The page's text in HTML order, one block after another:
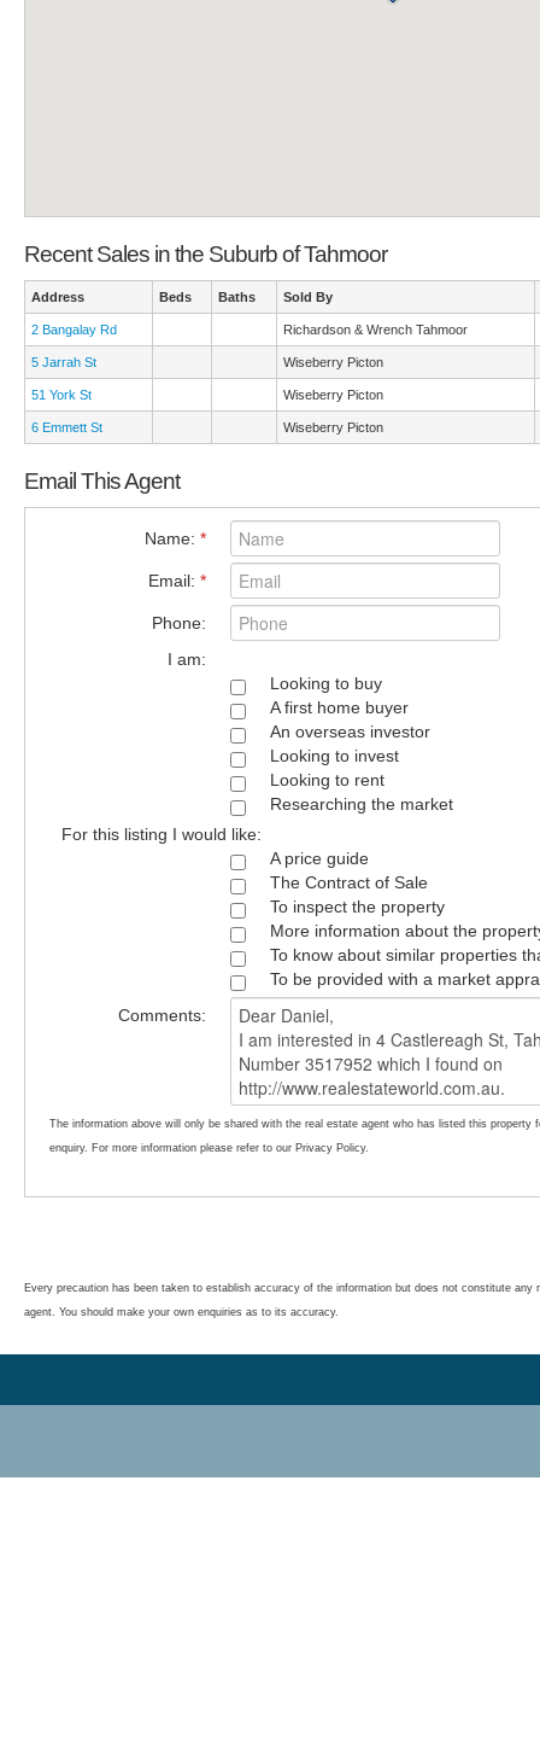
Recent Sales in the Suburb of Tahmoor
Address Beds Baths Sold By
2 Bangalay Rd Richardson & Wrench Tahmoor
5 Jarrah St Wiseberry Picton
51 York St Wiseberry Picton
6 Emmett St Wiseberry Picton
Email This Agent
Name: *
Email: *
Phone:
I am:
Looking to buy
A first home buyer
An overseas investor
Looking to invest
Looking to rent
Researching the market
For this listing I would like:
A price guide
The Contract of Sale
To inspect the property
More information about the
To know about similar properties
To be provided with a market
Comments:
The information above will only be shared with the real estate agent who has listed this property
enquiry. For more information please refer to our Privacy Policy.
Every precaution has been taken to establish accuracy of the information but does not constitute any
agent. You should make your own enquiries as to its accuracy.